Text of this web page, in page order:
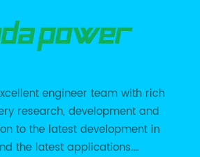
engineer team with rich
research, development and
to the latest development in
the latest applications.